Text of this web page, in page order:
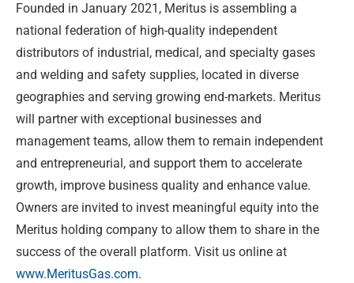
Founded in January 2021, Meritus is assembling a
national federation of high-quality independent
distributors of industrial, medical, and specialty gases
and welding and safety supplies, located in diverse
geographies and serving growing end-markets. Meritus
will partner with exceptional businesses and
management teams, allow them to remain independent
and entrepreneurial, and support them to accelerate
growth, improve business quality and enhance value.
Owners are invited to invest meaningful equity into the
Meritus holding company to allow them to share in the
success of the overall platform. Visit us online at
www.MeritusGas.com.